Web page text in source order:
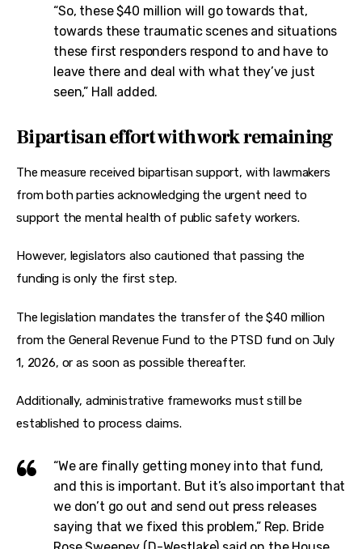
“So, these $40 million will go towards that,
towards these traumatic scenes and situations
these first responders respond to and have to
leave there and deal with what they’ve just
seen,” Hall added.
Bipartisan effort with work remaining
The measure received bipartisan support, with lawmakers
from both parties acknowledging the urgent need to
support the mental health of public safety workers.
However, legislators also cautioned that passing the
funding is only the first step.
The legislation mandates the transfer of the $40 million
from the General Revenue Fund to the PTSD fund on July
1, 2026, or as soon as possible thereafter.
Additionally, administrative frameworks must still be
established to process claims.
“We are finally getting money into that fund,
and this is important. But it’s also important that
we don’t go out and send out press releases
saying that we fixed this problem,” Rep. Bride